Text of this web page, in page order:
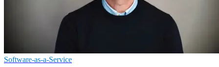
Software-as-a-Service